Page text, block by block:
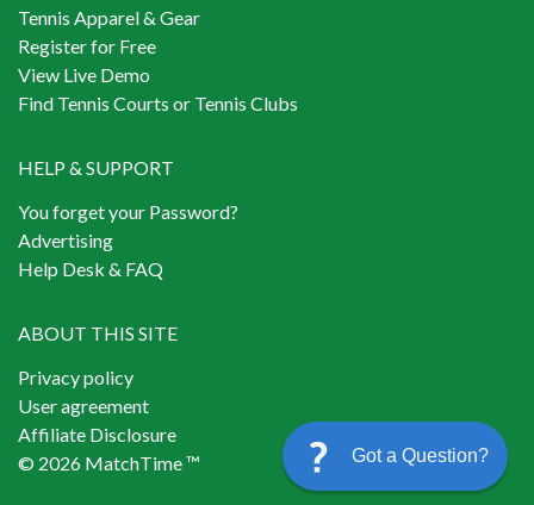
Tennis Apparel & Gear
Register for Free
View Live Demo
Find Tennis Courts or Tennis Clubs
HELP & SUPPORT
You forget your Password?
Advertising
Help Desk & FAQ
ABOUT THIS SITE
Privacy policy
User agreement
Affiliate Disclosure
© 2026 MatchTime ™
Got a Question?